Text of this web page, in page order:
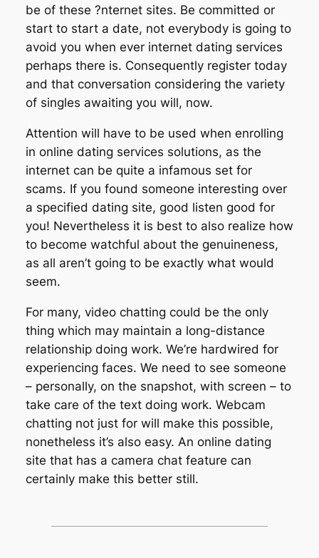
be of these ?nternet sites. Be committed or
start to start a date, not everybody is going to
avoid you when ever internet dating services
perhaps there is. Consequently register today
and that conversation considering the variety
of singles awaiting you will, now.
Attention will have to be used when enrolling
in online dating services solutions, as the
internet can be quite a infamous set for
scams. If you found someone interesting over
a specified dating site, good listen good for
you! Nevertheless it is best to also realize how
to become watchful about the genuineness,
as all aren’t going to be exactly what would
seem.
For many, video chatting could be the only
thing which may maintain a long-distance
relationship doing work. We’re hardwired for
experiencing faces. We need to see someone
– personally, on the snapshot, with screen – to
take care of the text doing work. Webcam
chatting not just for will make this possible,
nonetheless it’s also easy. An online dating
site that has a camera chat feature can
certainly make this better still.